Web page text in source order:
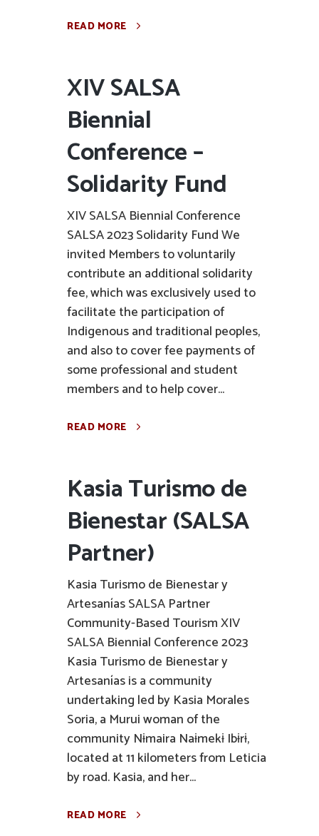
READ MORE
XIV SALSA
Biennial
Conference –
Solidarity Fund
XIV SALSA Biennial Conference
SALSA 2023 Solidarity Fund We
invited Members to voluntarily
contribute an additional solidarity
fee, which was exclusively used to
facilitate the participation of
Indigenous and traditional peoples,
and also to cover fee payments of
some professional and student
members and to help cover...
READ MORE
Kasia Turismo de
Bienestar (SALSA
Partner)
Kasia Turismo de Bienestar y
Artesanías SALSA Partner
Community-Based Tourism XIV
SALSA Biennial Conference 2023
Kasia Turismo de Bienestar y
Artesanías is a community
undertaking led by Kasia Morales
Soria, a Murui woman of the
community Nɨmaira Naɨmekɨ Ibɨrɨ,
located at 11 kilometers from Leticia
by road. Kasia, and her...
READ MORE